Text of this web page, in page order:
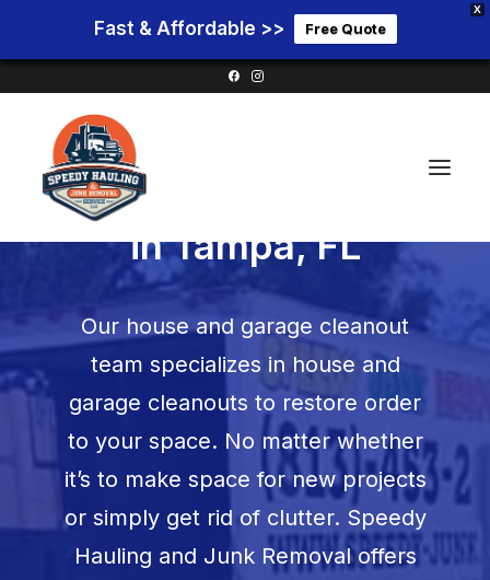
X
Fast & Affordable >> Free Quote
Service Areas
Services
Blog
Book Now
Garage Cleanouts
in Tampa, FL
Our house and garage cleanout
team specializes in house and
garage cleanouts to restore order
to your space. No matter whether
it’s to make space for new projects
or simply get rid of clutter. Speedy
Hauling and Junk Removal offers